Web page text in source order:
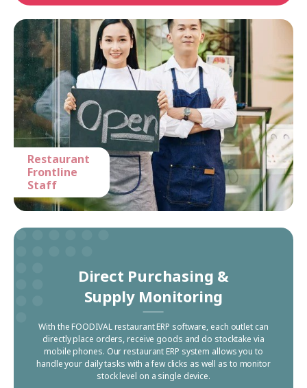
Restaurant
Frontline
Staff
Direct Purchasing &
Supply Monitoring
With the FOODIVAL restaurant ERP software, each outlet can
directly place orders, receive goods and do stocktake via
mobile phones. Our restaurant ERP system allows you to
handle your daily tasks with a few clicks as well as to monitor
stock level on a single device.